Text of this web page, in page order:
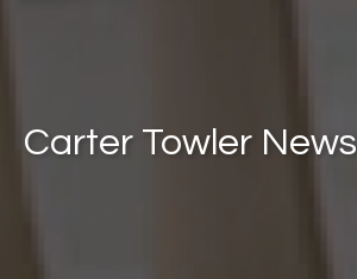
Carter Towler News